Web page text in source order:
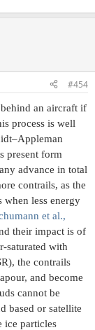
#454
an aircraft if
process is well
present form
advance in total
contrails, as the
less energy
et al.,
their impact is of
saturated with
the contrails
and become
cannot be
based or satellite
ice particles